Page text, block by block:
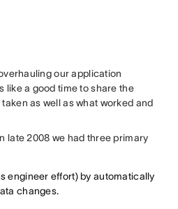
our application
like a good time to share the
as well as what worked and
late 2008 we had three primary
engineer effort) by automatically
changes.